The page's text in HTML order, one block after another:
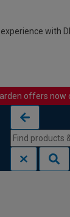
with
offers now